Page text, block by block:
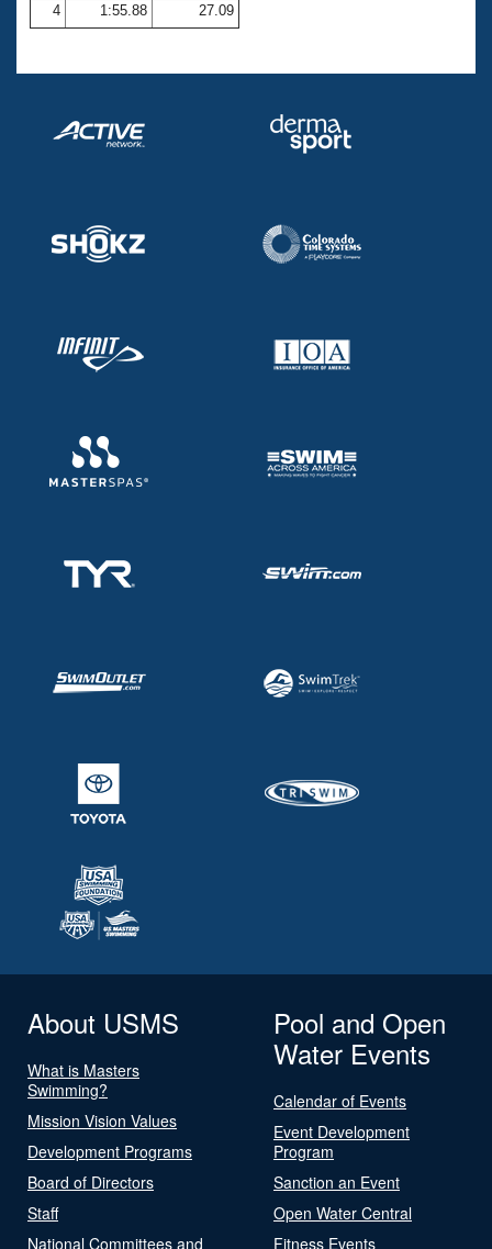
Coach Central
Volunteer Central
Adult Learn-To-Swim Central
4
1:55.88 27.09
About USMS
What is Masters
Swimming?
Mission Vision Values
Development Programs
Board of Directors
Staff
National Committees and
Pool and Open
Water Events
Calendar of Events
Event Development
Program
Sanction an Event
Open Water Central
Fitness Events